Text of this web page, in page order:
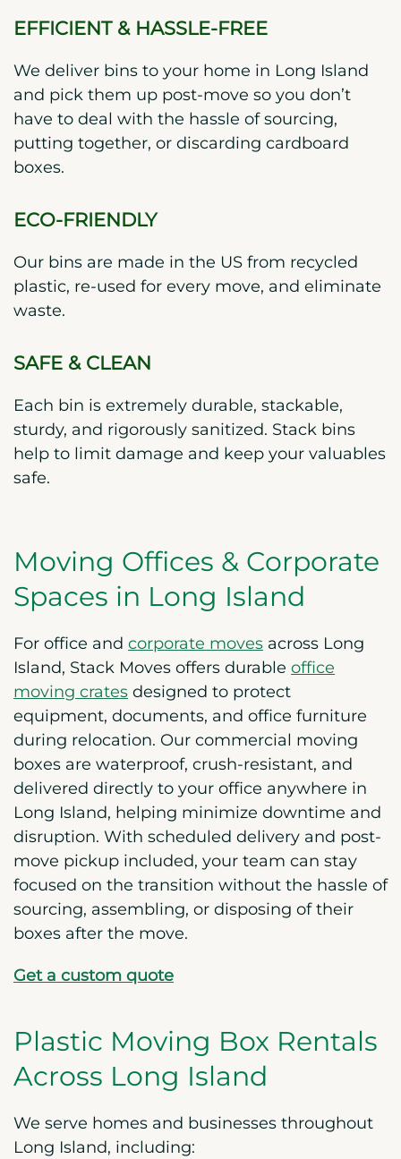
EFFICIENT & HASSLE-FREE
We deliver bins to your home in Long Island
and pick them up post-move so you don’t
have to deal with the hassle of sourcing,
putting together, or discarding cardboard
boxes.
ECO-FRIENDLY
Our bins are made in the US from recycled
plastic, re-used for every move, and eliminate
waste.
SAFE & CLEAN
Each bin is extremely durable, stackable,
sturdy, and rigorously sanitized. Stack bins
help to limit damage and keep your valuables
safe.
Moving Offices & Corporate
Spaces in Long Island
For office and corporate moves across Long
Island, Stack Moves offers durable office
moving crates designed to protect
equipment, documents, and office furniture
during relocation. Our commercial moving
boxes are waterproof, crush-resistant, and
delivered directly to your office anywhere in
Long Island, helping minimize downtime and
disruption. With scheduled delivery and post-
move pickup included, your team can stay
focused on the transition without the hassle of
sourcing, assembling, or disposing of their
boxes after the move.
Get a custom quote
Plastic Moving Box Rentals
Across Long Island
We serve homes and businesses throughout
Long Island, including: